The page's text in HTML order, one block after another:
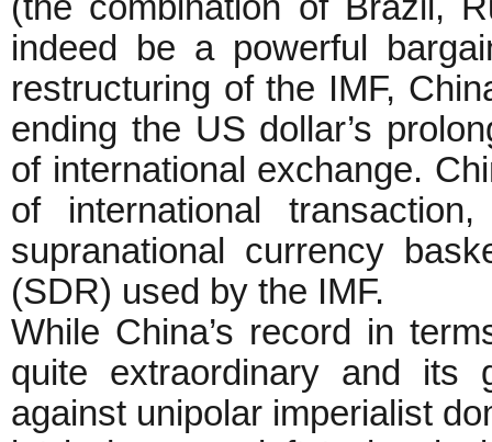
(the combination of Brazil,
indeed be a powerful
restructuring of the IMF,
ending the US dollar’s
of international exchange.
of international
supranational currency
(SDR) used by the IMF.
While China’s record in
quite extraordinary and its
against unipolar imperialist